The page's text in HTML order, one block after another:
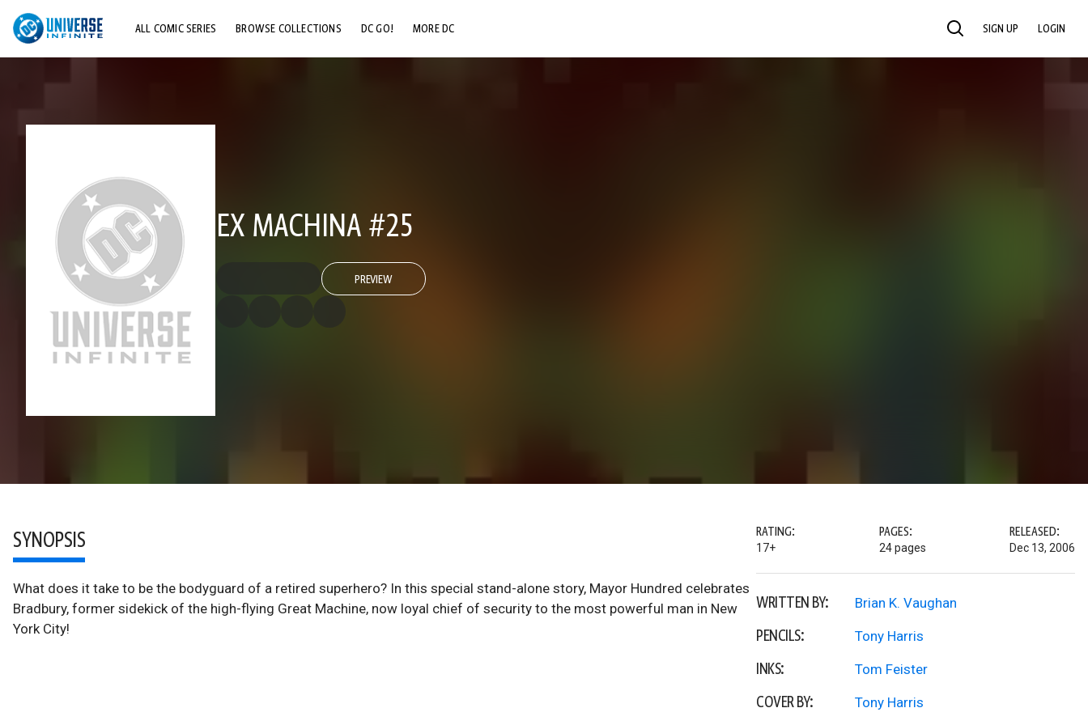
ALL COMIC SERIES BROWSE COLLECTIONS DC GO! MORE DC SEARCH SIGN UP LOGIN
EX MACHINA #25
PREVIEW
SYNOPSIS
What does it take to be the bodyguard of a retired superhero? In this special stand-alone story, Mayor Hundred celebrates
Bradbury, former sidekick of the high-flying Great Machine, now loyal chief of security to the most powerful man in New
York City!
RATING:
17+
PAGES:
24 pages
RELEASED:
Dec 13, 2006
WRITTEN BY: Brian K. Vaughan
PENCILS: Tony Harris
INKS: Tom Feister
COVER BY: Tony Harris